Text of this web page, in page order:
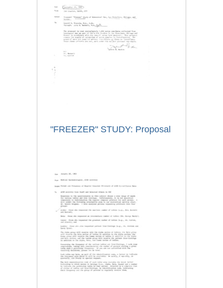
"FREEZER" STUDY: Proposal